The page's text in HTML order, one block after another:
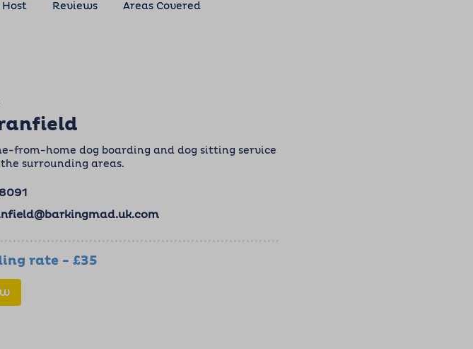
Host Reviews Areas Covered
from-home dog boarding and dog sitting service
surrounding areas.
rate - £35